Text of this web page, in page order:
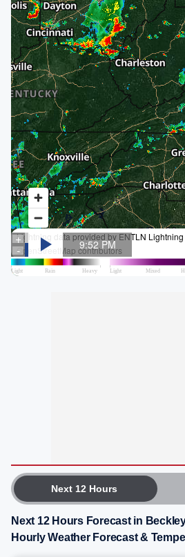
Next 12 Hours
Next 12 Hours Forecast in
Hourly Weather Forecast &